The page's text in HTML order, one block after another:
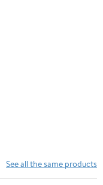
See all the same products